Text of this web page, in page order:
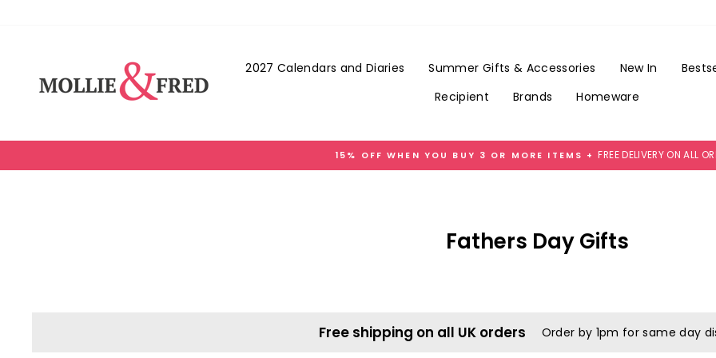
2027 Calendars and Diaries Summer Gifts & Accessories New In
Recipient
Brands Homeware
Pause
15% OFF WHEN YOU BUY 3 OR MORE ITEMS + FREE DELIVERY ON ALL
Fathers Day Gifts
Free shipping on all UK orders Order by 1pm for same day